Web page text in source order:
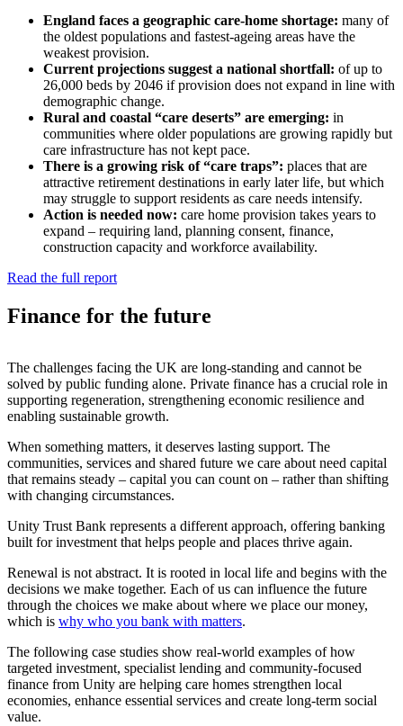
England faces a geographic care‑home shortage: many of
the oldest populations and fastest‑ageing areas have the
weakest provision.
Current projections suggest a national shortfall: of up to
26,000 beds by 2046 if provision does not expand in line with
demographic change.
Rural and coastal “care deserts” are emerging: in
communities where older populations are growing rapidly but
care infrastructure has not kept pace.
There is a growing risk of “care traps”: places that are
attractive retirement destinations in early later life, but which
may struggle to support residents as care needs intensify.
Action is needed now: care home provision takes years to
expand – requiring land, planning consent, finance,
construction capacity and workforce availability.
Read the full report
Finance for the future
The challenges facing the UK are long-standing and cannot be
solved by public funding alone. Private finance has a crucial role in
supporting regeneration, strengthening economic resilience and
enabling sustainable growth.
When something matters, it deserves lasting support. The
communities, services and shared future we care about need capital
that remains steady – capital you can count on – rather than shifting
with changing circumstances.
Unity Trust Bank represents a different approach, offering banking
built for investment that helps people and places thrive again.
Renewal is not abstract. It is rooted in local life and begins with the
decisions we make together. Each of us can influence the future
through the choices we make about where we place our money,
which is why who you bank with matters.
The following case studies show real‑world examples of how
targeted investment, specialist lending and community‑focused
finance from Unity are helping care homes strengthen local
economies, enhance essential services and create long‑term social
value.